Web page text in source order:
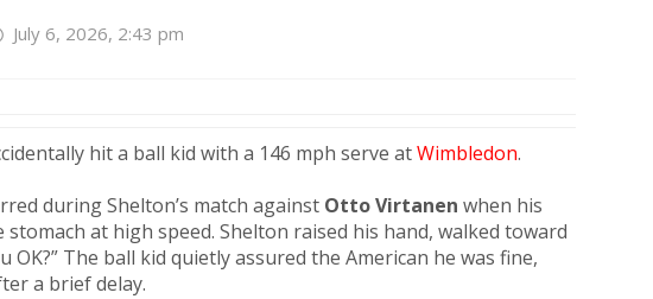
July 6, 2026, 2:43 pm
hit a ball kid with a 146 mph serve atWimbledon.
during Shelton’s match against Otto Virtanen when his
at high speed. Shelton raised his hand, walked toward
OK?” The ball kid quietly assured the American he was fine,
a brief delay.